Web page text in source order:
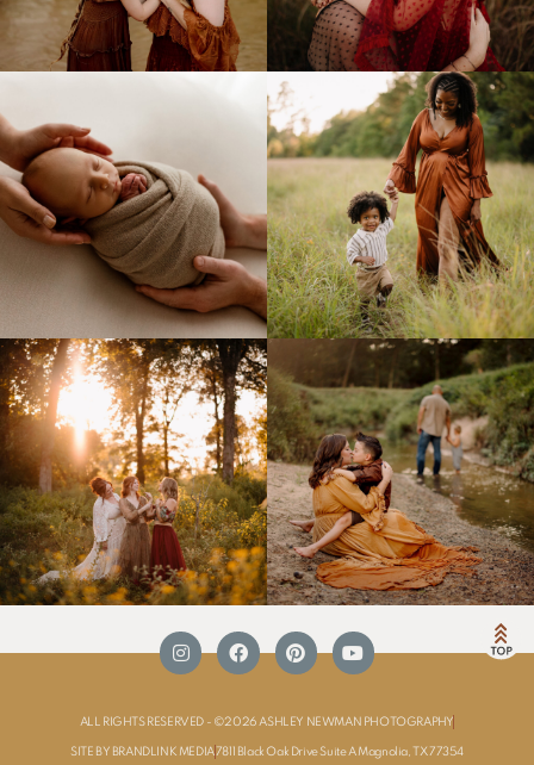
ALL RIGHTS RESERVED - ©2026 ASHLEY NEWMAN PHOTOGRAPHY
SITE BY BRANDLINK MEDIA 7811 Black Oak Drive Suite A Magnolia, TX 77354